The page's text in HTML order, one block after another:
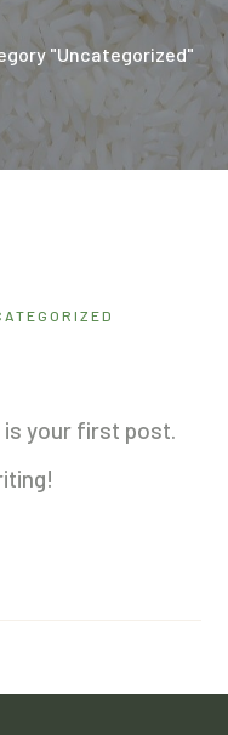
"Uncategorized"
is your first post.